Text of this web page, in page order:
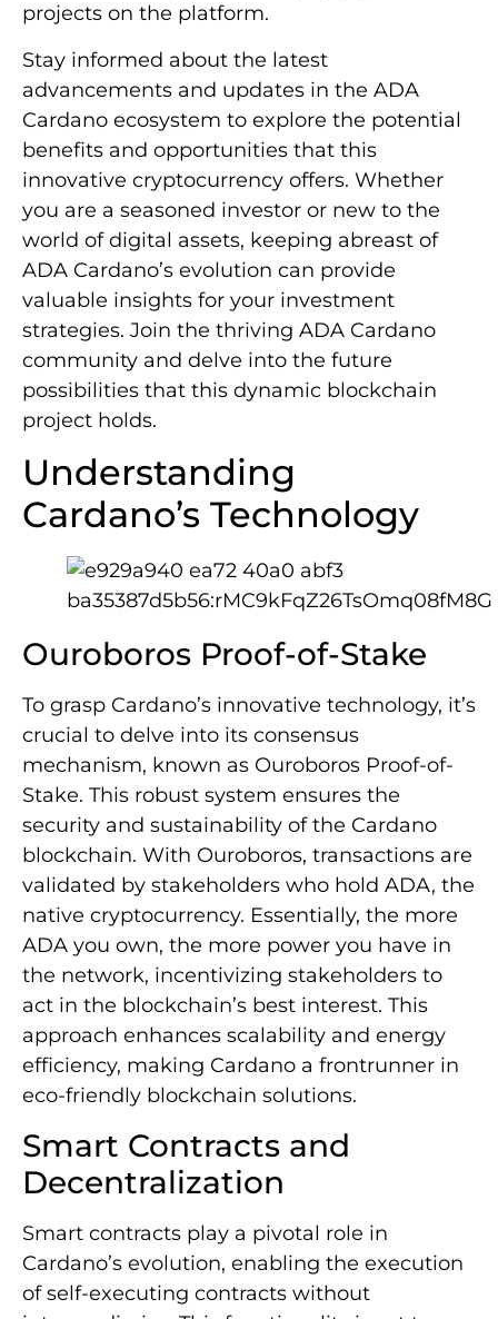
projects on the platform.
Stay informed about the latest
advancements and updates in the ADA
Cardano ecosystem to explore the potential
benefits and opportunities that this
innovative cryptocurrency offers. Whether
you are a seasoned investor or new to the
world of digital assets, keeping abreast of
ADA Cardano’s evolution can provide
valuable insights for your investment
strategies. Join the thriving ADA Cardano
community and delve into the future
possibilities that this dynamic blockchain
project holds.
Understanding
Cardano’s Technology
Ouroboros Proof-of-Stake
To grasp Cardano’s innovative technology, it’s
crucial to delve into its consensus
mechanism, known as Ouroboros Proof-of-
Stake. This robust system ensures the
security and sustainability of the Cardano
blockchain. With Ouroboros, transactions are
validated by stakeholders who hold ADA, the
native cryptocurrency. Essentially, the more
ADA you own, the more power you have in
the network, incentivizing stakeholders to
act in the blockchain’s best interest. This
approach enhances scalability and energy
efficiency, making Cardano a frontrunner in
eco-friendly blockchain solutions.
Smart Contracts and
Decentralization
Smart contracts play a pivotal role in
Cardano’s evolution, enabling the execution
of self-executing contracts without